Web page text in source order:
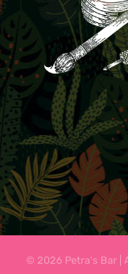
© 2026 Petra's Bar |